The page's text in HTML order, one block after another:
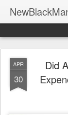
APR
30
Did